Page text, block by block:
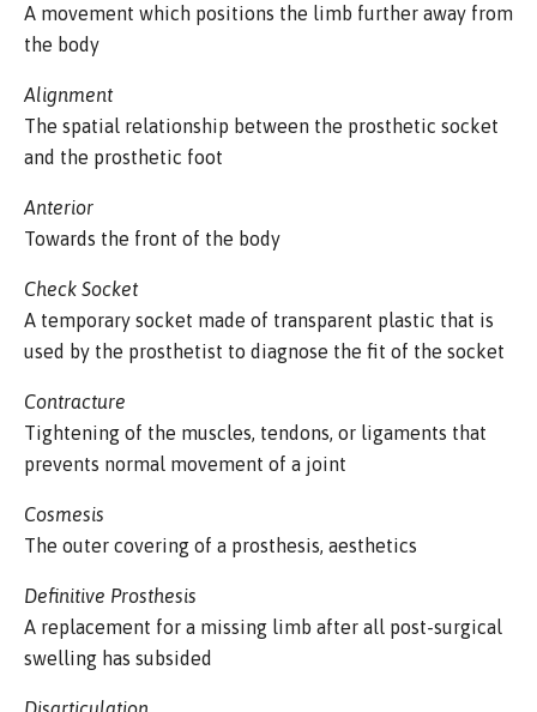
A movement which positions the limb further away from
the body
Alignment
The spatial relationship between the prosthetic socket
and the prosthetic foot
Anterior
Towards the front of the body
Check Socket
A temporary socket made of transparent plastic that is
used by the prosthetist to diagnose the fit of the socket
Contracture
Tightening of the muscles, tendons, or ligaments that
prevents normal movement of a joint
Cosmesis
The outer covering of a prosthesis, aesthetics
Definitive Prosthesis
A replacement for a missing limb after all post-surgical
swelling has subsided